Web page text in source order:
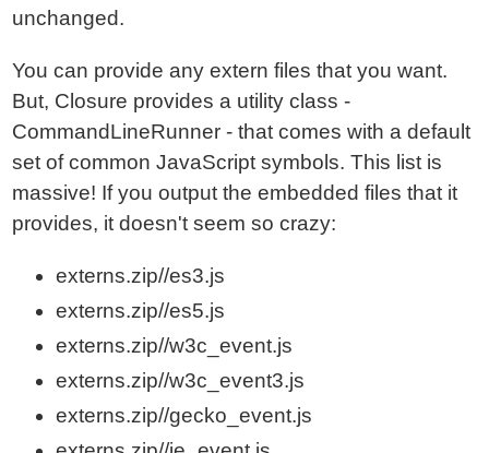
unchanged.
You can provide any extern files that you want.
But, Closure provides a utility class -
CommandLineRunner - that comes with a default
set of common JavaScript symbols. This list is
massive! If you output the embedded files that it
provides, it doesn't seem so crazy:
externs.zip//es3.js
externs.zip//es5.js
externs.zip//w3c_event.js
externs.zip//w3c_event3.js
externs.zip//gecko_event.js